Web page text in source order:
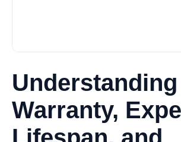
Understanding
Warranty,